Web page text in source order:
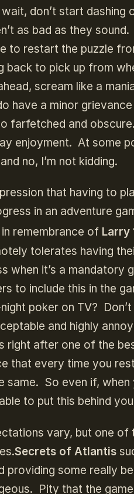
don’t start
as bad as they
to restart the puzzle
back to pick up from
scream like a
have a minor
farfetched and
enjoyment. At some
no, I’m not kidding.
that having to
in an adventure
remembrance of Larry
tolerates having
when it’s a
to include this in the
poker on TV?
and highly
right after one of the
that every time you
same. So even if,
to put this behind
vary, but one
Secrets of Atlantis
providing some really
Pity that the